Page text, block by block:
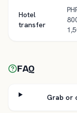
Hotel
transfer
FAQ
Grab or